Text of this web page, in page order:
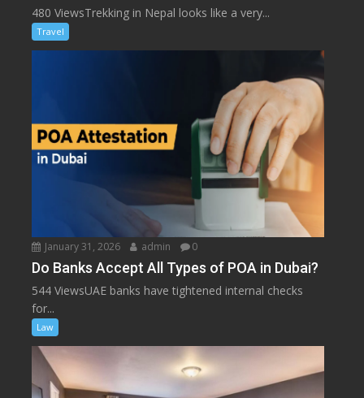
480 ViewsTrekking in Nepal looks like a very...
Travel
January 31, 2026 admin 0
Do Banks Accept All Types of POA in Dubai?
544 ViewsUAE banks have tightened internal checks
for...
Law